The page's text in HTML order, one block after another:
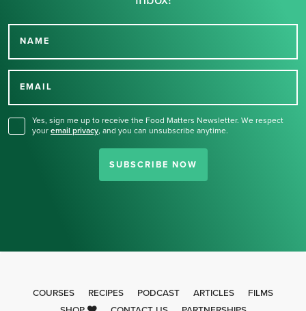
NAME
EMAIL
Yes, sign me up to receive the Food Matters Newsletter. We respect
your email privacy, and you can unsubscribe anytime.
SUBSCRIBE NOW
Thank you for signing up
COURSES RECIPES PODCAST ARTICLES
FILMS